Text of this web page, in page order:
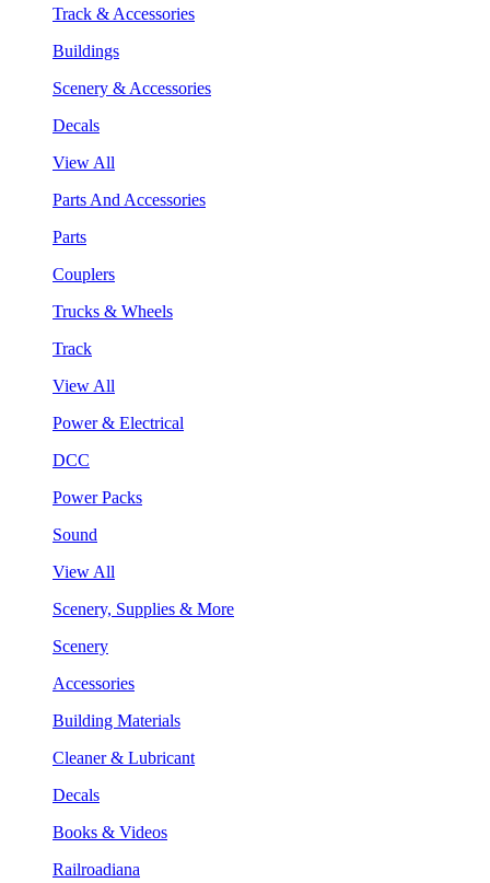
Track & Accessories
Buildings
Scenery & Accessories
Decals
View All
Parts And Accessories
Parts
Couplers
Trucks & Wheels
Track
View All
Power & Electrical
DCC
Power Packs
Sound
View All
Scenery, Supplies & More
Scenery
Accessories
Building Materials
Cleaner & Lubricant
Decals
Books & Videos
Railroadiana